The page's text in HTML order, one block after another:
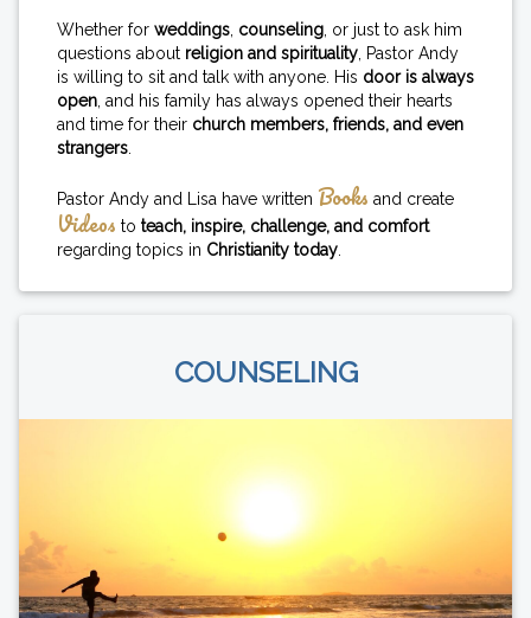
Whether for weddings counseling , or just to ask him
questions about religion and spirituality , Pastor Andy
is willing to sit and talk with anyone. His door is always
open , and his family has always opened their hearts
and time for their church members, friends, and even
strangers
Pastor Andy and Lisa have written Books and create
Videos to teach, inspire, challenge, and comfort
regarding topics in Christianity today
COUNSELING